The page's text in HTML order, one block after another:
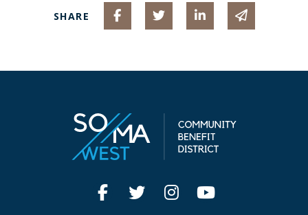
SHARE Share on Facebook
Share on Twitter
Share on Linked
Share via